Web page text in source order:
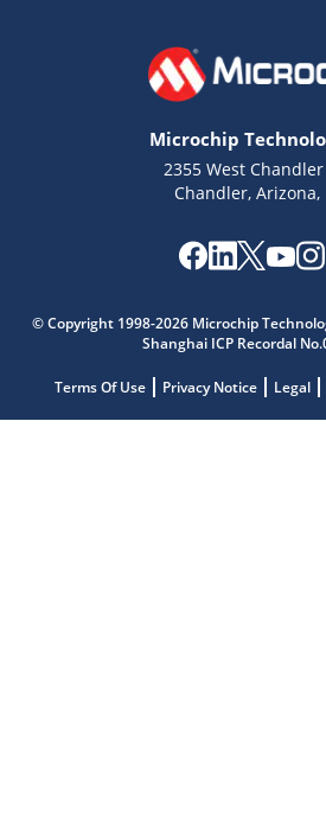
Microchip
2355 West
Chandler, Arizona,
© Copyright 1998-2026 Microchip
Shanghai ICP Recordal
Terms Of Use Privacy Notice Legal
Get quick answers from